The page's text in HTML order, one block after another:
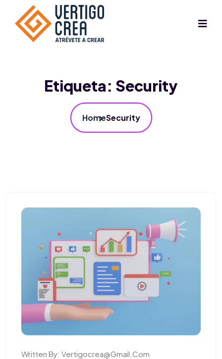
Etiqueta: Security
HomeSecurity
Written By: Vertigocrea@gmail.com